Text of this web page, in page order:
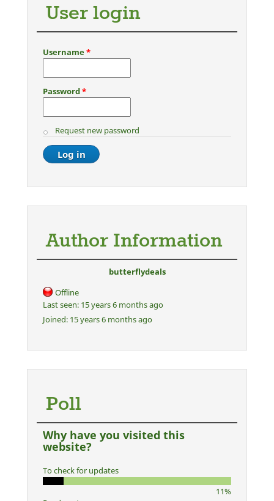
User login
Username*
Password*
Request new password
Author Information
butterflydeals
Offline
Last seen: 15 years 6 months ago
Joined: 15 years 6 months ago
Poll
Why have you visited this
website?
To check for updates
11%